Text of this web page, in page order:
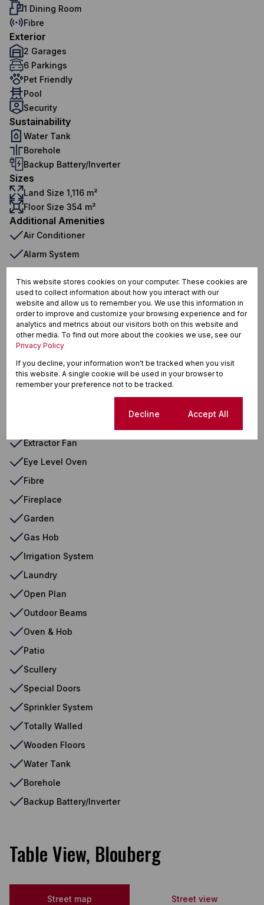
1 Dining Room
Fibre
Exterior
2 Garages
6 Parkings
Pet Friendly
Pool
Security
Sustainability
Water Tank
Borehole
Backup Battery/Inverter
Sizes
Land Size 1,116 m²
Floor Size 354 m²
Additional Amenities
Air Conditioner
Alarm System
Built in Wardrobes
Centre Island
Closed Circuit TV
Curtain Rails
Dishwasher Connection
Driveway
Extractor Fan
Eye Level Oven
Fibre
Fireplace
Garden
Gas Hob
Irrigation System
Laundry
Open Plan
Outdoor Beams
Oven & Hob
Patio
Scullery
Special Doors
Sprinkler System
Totally Walled
Wooden Floors
Water Tank
Borehole
Backup Battery/Inverter
Table View, Blouberg
Street map Street view
This website stores cookies on your computer. These cookies are
used to collect information about how you interact with our
website and allow us to remember you. We use this information in
order to improve and customize your browsing experience and for
analytics and metrics about our visitors both on this website and
other media. To find out more about the cookies we use, see our
Privacy Policy
If you decline, your information won't be tracked when you visit
this website. A single cookie will be used in your browser to
remember your preference not to be tracked.
Decline Accept All